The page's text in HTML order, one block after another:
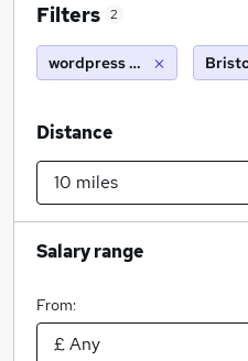
Filters 2
wordpress developer
Distance
Salary range
From: